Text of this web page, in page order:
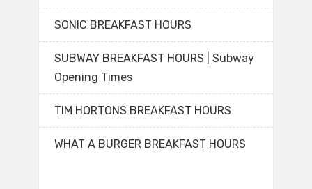
SONIC BREAKFAST HOURS
SUBWAY BREAKFAST HOURS | Subway
Opening Times
TIM HORTONS BREAKFAST HOURS
WHAT A BURGER BREAKFAST HOURS